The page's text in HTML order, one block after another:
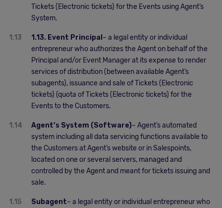
Tickets (Electronic tickets) for the Events using Agent’s
System.
1.13 1.13. Event Principal – a legal entity or individual
entrepreneur who authorizes the Agent on behalf of the
Principal and/or Event Manager at its expense to render
services of distribution (between available Agent’s
subagents), issuance and sale of Tickets (Electronic
tickets) (quota of Tickets (Electronic tickets) for the
Events to the Customers.
1.14 Agent’s System (Software)– Agent’s automated
system including all data servicing functions available to
the Customers at Agent’s website or in Salespoints,
located on one or several servers, managed and
controlled by the Agent and meant for tickets issuing and
sale.
1.15 Subagent– a legal entity or individual entrepreneur who